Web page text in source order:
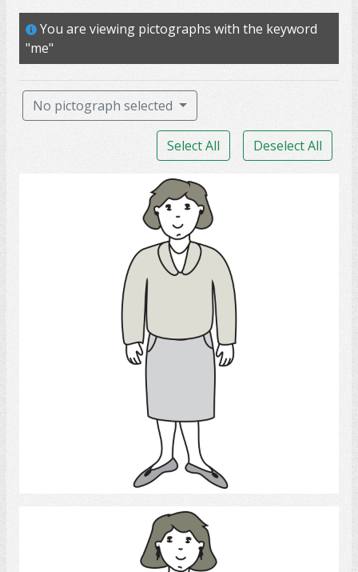
me
person
professional
You are viewing pictographs with the keyword
"me"
No pictograph selected
Select All Deselect All
daughter
Select
lady